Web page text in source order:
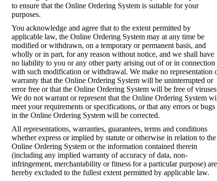
to ensure that the Online Ordering System is suitable for your
purposes.
You acknowledge and agree that to the extent permitted by
applicable law, the Online Ordering System may at any time be
modified or withdrawn, on a temporary or permanent basis, and
wholly or in part, for any reason without notice, and we shall have
no liability to you or any other party arising out of or in connection
with such modification or withdrawal. We make no representation
warranty that the Online Ordering System will be uninterrupted or
error free or that the Online Ordering System will be free of
We do not warrant or represent that the Online Ordering System
meet your requirements or specifications, or that any errors or bugs
in the Online Ordering System will be corrected.
All representations, warranties, guarantees, terms and conditions
whether express or implied by statute or otherwise in relation to the
Online Ordering System or the information contained therein
(including any implied warranty of accuracy of data, non-
infringement, merchantability or fitness for a particular purpose) are
hereby excluded to the fullest extent permitted by applicable law.